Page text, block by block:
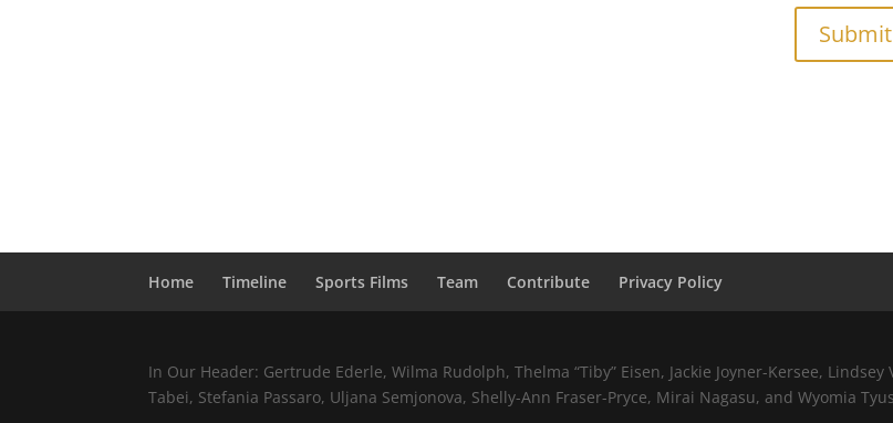
Home Timeline Sports Films Team Contribute Privacy Policy
In Our Header: Gertrude Ederle, Wilma Rudolph, Thelma “Tiby” Eisen, Jackie Joyner-Kersee,
Tabei, Stefania Passaro, Uljana Semjonova, Shelly-Ann Fraser-Pryce, Mirai Nagasu, and Wyomia Tyus